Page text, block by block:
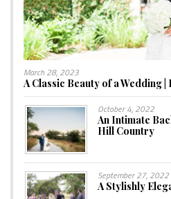
March 28, 2023
A Classic Beauty of a Wedding
October 4, 2022
An Intimate
Hill Country
September 27, 2022
A Stylishly